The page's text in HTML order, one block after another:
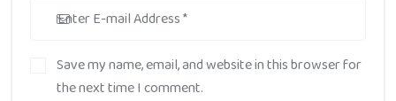
Save my name, email, and website in this browser for
the next time I comment.